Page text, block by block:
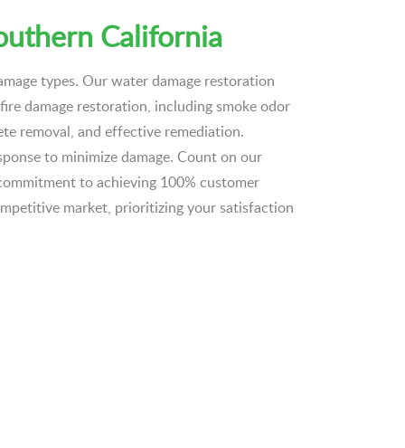
California
types. Our water damage restoration
damage restoration, including smoke odor
removal, and effective remediation.
to minimize damage. Count on our
to achieving 100% customer
market, prioritizing your satisfaction